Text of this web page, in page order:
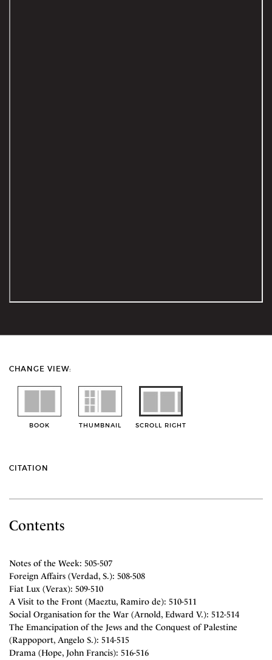
CHANGE VIEW:
BOOK THUMBNAIL SCROLL RIGHT
CITATION
Contents
Notes of the Week: 505-507
Foreign Affairs (Verdad, S.): 508-508
Fiat Lux (Verax): 509-510
A Visit to the Front (Maeztu, Ramiro de): 510-511
Social Organisation for the War (Arnold, Edward V.): 512-514
The Emancipation of the Jews and the Conquest of Palestine
(Rappoport, Angelo S.): 514-515
Drama (Hope, John Francis): 516-516